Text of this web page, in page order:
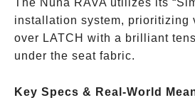
The Nuna RAVA utilizes its
installation system, prioritizing
over LATCH with a brilliant
under the seat fabric.
Key Specs & Real-World